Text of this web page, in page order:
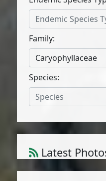
Endemic Species
Family:
Caryophyllaceae
Species:
Species
LatestAtriplex